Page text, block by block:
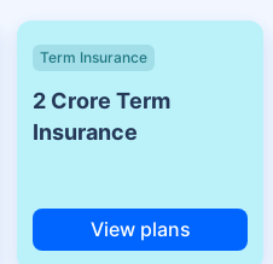
Term Insurance
2 Crore Term
Insurance
View plans